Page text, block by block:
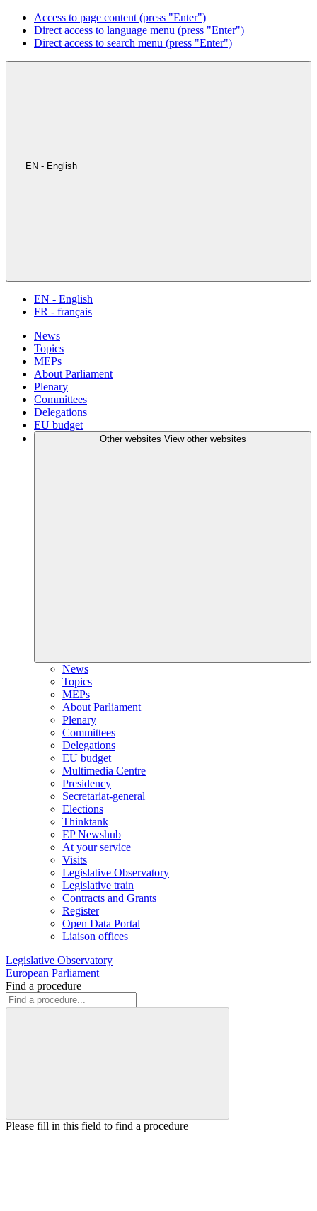
Access to page content (press "Enter")
Direct access to language menu (press "Enter")
Direct access to search menu (press "Enter")
EN - English
EN - English
FR - français
News
Topics
MEPs
About Parliament
Plenary
Committees
Delegations
EU budget
Other websites View other websites
News
Topics
MEPs
About Parliament
Plenary
Committees
Delegations
EU budget
Multimedia Centre
Presidency
Secretariat-general
Elections
Thinktank
EP Newshub
At your service
Visits
Legislative Observatory
Legislative train
Contracts and Grants
Register
Open Data Portal
Liaison offices
Legislative Observatory
European Parliament
Find a procedure
Please fill in this field to find a procedure